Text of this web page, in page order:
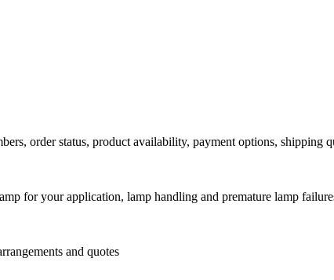
order status, product availability, payment options, shipping
for your application, lamp handling and premature lamp
and quotes